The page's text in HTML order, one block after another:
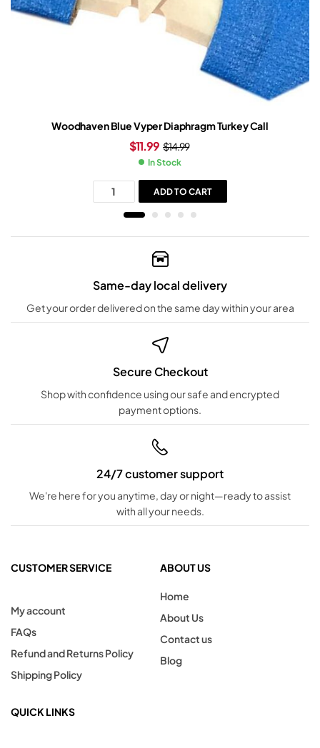
Woodhaven Blue Vyper Diaphragm Turkey Call
$14.99
$11.99
In Stock
ADD TO CART
Same-day local delivery
Get your order delivered on the same day within your area
Secure Checkout
Shop with confidence using our safe and encrypted
payment options.
24/7 customer support
We're here for you anytime, day or night—ready to assist
with all your needs.
CUSTOMER SERVICE
My account
FAQs
Refund and Returns Policy
Shipping Policy
ABOUT US
Home
About Us
Contact us
Blog
QUICK LINKS